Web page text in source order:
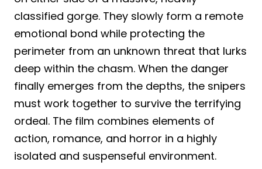
classified gorge. They slowly form a remote
emotional bond while protecting the
perimeter from an unknown threat that lurks
deep within the chasm. When the danger
finally emerges from the depths, the snipers
must work together to survive the terrifying
ordeal. The film combines elements of
action, romance, and horror in a highly
isolated and suspenseful environment.